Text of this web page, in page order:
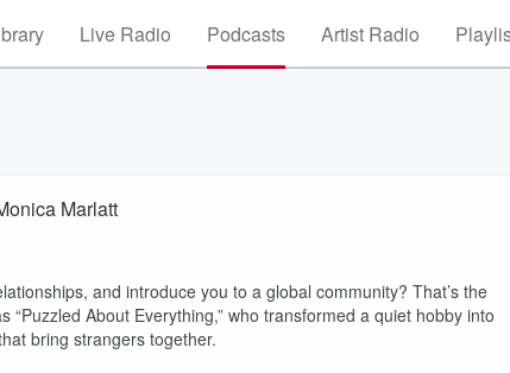
Live Radio Podcasts Artist Radio
Marlatt
and introduce you to a global community? That’s the
About Everything,” who transformed a quiet hobby into
bring strangers together.